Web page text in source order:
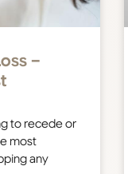
–
to recede or
most
any